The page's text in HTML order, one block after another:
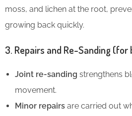
moss, and lichen at the root,
growing back quickly.
3. Repairs and Re-Sanding (for
Joint re-sanding strengthens
movement.
Minor repairs are carried out